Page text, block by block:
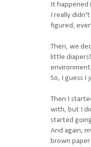
It happened
I really
figured,
Then, we
little
So, I guess I
Then I
with, but I
started
And again,
brown